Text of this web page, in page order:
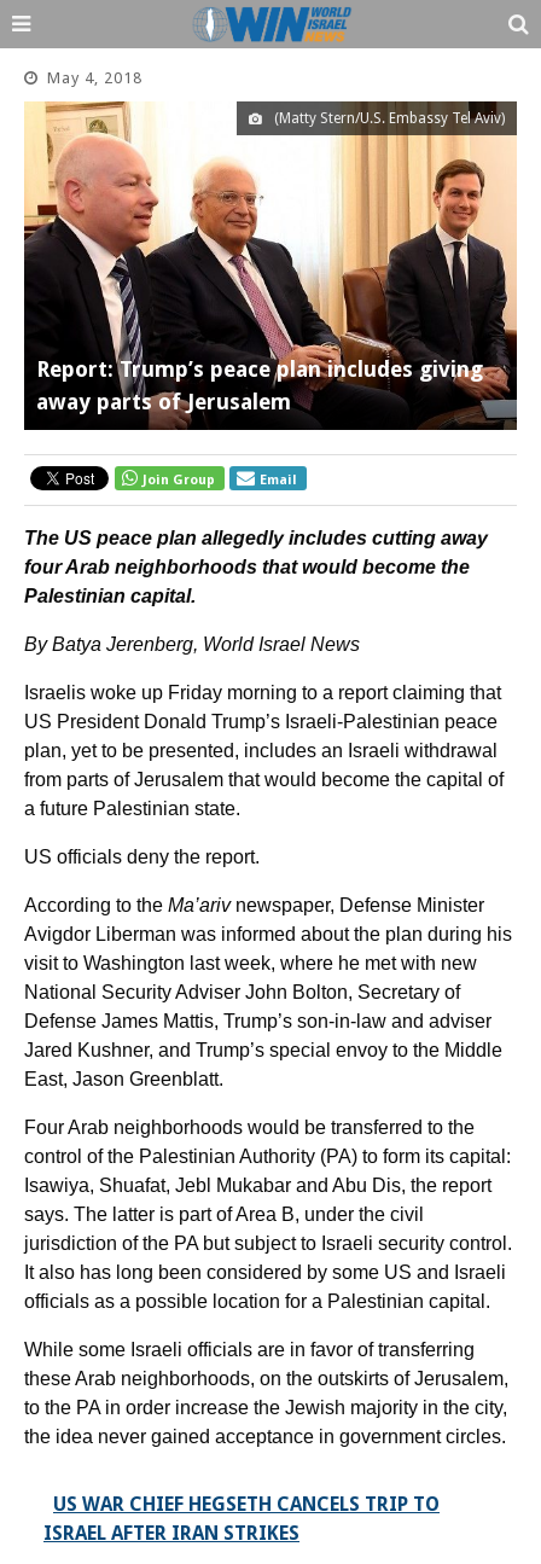
May 4, 2018
(Matty Stern/U.S. Embassy Tel Aviv)
Report: Trump’s peace plan includes giving
away parts of Jerusalem
Join Group Email
The US peace plan allegedly includes cutting away
four Arab neighborhoods that would become the
Palestinian capital.
By Batya Jerenberg, World Israel News
Israelis woke up Friday morning to a report claiming that
US President Donald Trump’s Israeli-Palestinian peace
plan, yet to be presented, includes an Israeli withdrawal
from parts of Jerusalem that would become the capital of
a future Palestinian state.
US officials deny the report.
According to the Ma’arivnewspaper, Defense Minister
Avigdor Liberman was informed about the plan during his
visit to Washington last week, where he met with new
National Security Adviser John Bolton, Secretary of
Defense James Mattis, Trump’s son-in-law and adviser
Jared Kushner, and Trump’s special envoy to the Middle
East, Jason Greenblatt.
Four Arab neighborhoods would be transferred to the
control of the Palestinian Authority (PA) to form its capital:
Isawiya, Shuafat, Jebl Mukabar and Abu Dis, the report
says. The latter is part of Area B, under the civil
jurisdiction of the PA but subject to Israeli security control.
It also has long been considered by some US and Israeli
officials as a possible location for a Palestinian capital.
While some Israeli officials are in favor of transferring
these Arab neighborhoods, on the outskirts of Jerusalem,
to the PA in order increase the Jewish majority in the city,
the idea never gained acceptance in government circles.
US WAR CHIEF HEGSETH CANCELS TRIP TO
ISRAEL AFTER IRAN STRIKES